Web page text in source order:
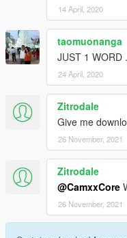
14 April, 2020
taomuonanga
JUST 1 WORD
24 April, 2020
Zitrodale
Give me
26 November, 2021
Zitrodale
@CamxxCore
26 November, 2021